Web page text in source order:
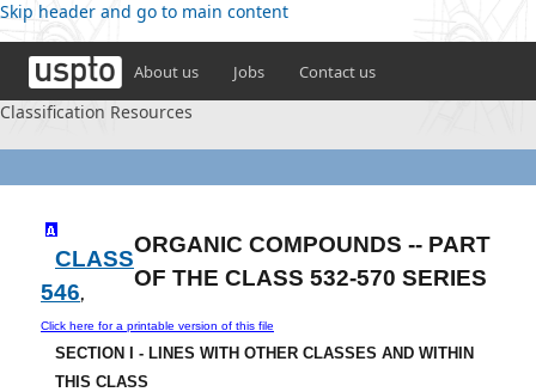
Skip header and go to main content
About us Jobs Contact us
Classification Resources
CLASS
546,
ORGANIC COMPOUNDS -- PART
OF THE CLASS 532-570 SERIES
Click here for a printable version of this file
SECTION I - LINES WITH OTHER CLASSES AND WITHIN
THIS CLASS